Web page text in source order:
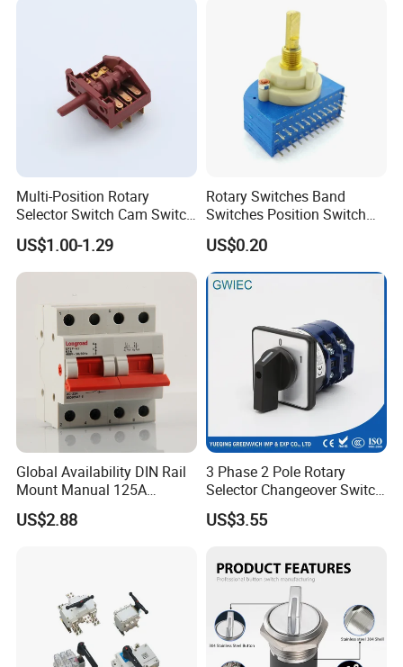
Multi-Position Rotary
Selector Switch Cam Switch
for Electric Fan Heater Oven
Juicer
US$1.00-1.29
Rotary Switches Band
Switches Position Switch
for Light Dimmer System
US$0.20
Global Availability DIN Rail
Mount Manual 125A
Changeover Switches I-0-II
US$2.88
3 Phase 2 Pole Rotary
Selector Changeover Switch
Cam Switch
US$3.55